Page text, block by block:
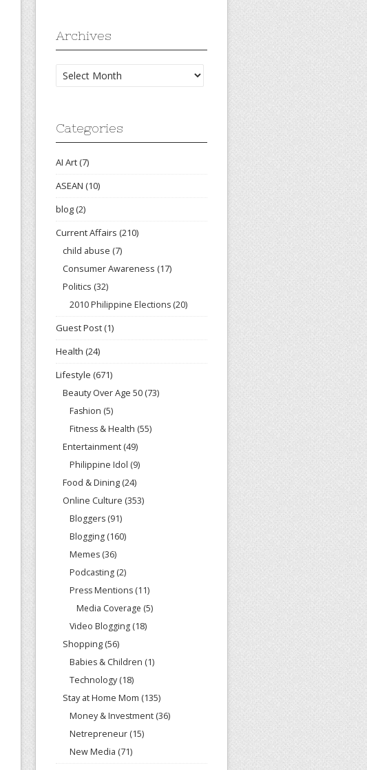
Archives
Archives
Categories
AI Art(7)
ASEAN (10)
blog(2)
Current Affairs (210)
child abuse (7)
Consumer Awareness (17)
Politics (32)
2010 Philippine Elections (20)
Guest Post(1)
Health (24)
Lifestyle (671)
Beauty Over Age 50 (73)
Fashion (5)
Fitness & Health (55)
Entertainment (49)
Philippine Idol (9)
Food & Dining (24)
Online Culture (353)
Bloggers (91)
Blogging (160)
Memes (36)
Podcasting (2)
Press Mentions (11)
Media Coverage (5)
Video Blogging (18)
Shopping (56)
Babies & Children (1)
Technology (18)
Stay at Home Mom (135)
Money & Investment (36)
Netrepreneur (15)
New Media (71)